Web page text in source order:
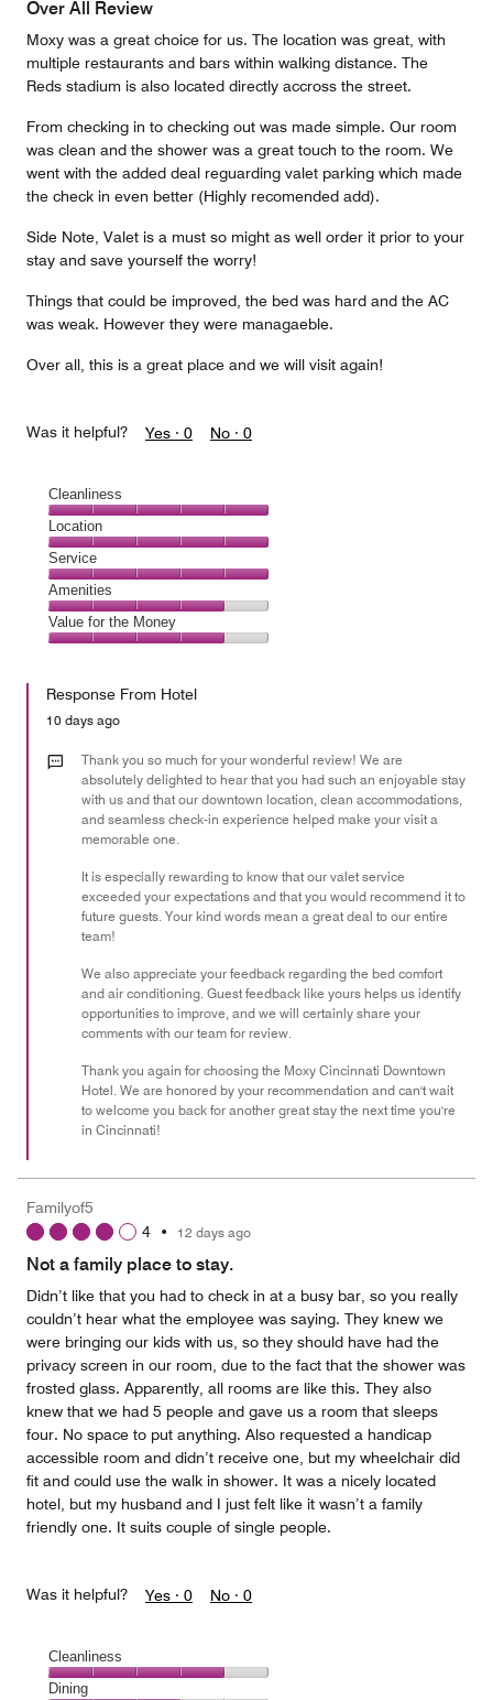
Over All Review
Moxy was a great choice for us. The location was great, with
multiple restaurants and bars within walking distance. The
Reds stadium is also located directly accross the street.
From checking in to checking out was made simple. Our room
was clean and the shower was a great touch to the room. We
went with the added deal reguarding valet parking which made
the check in even better (Highly recomended add).
Side Note, Valet is a must so might as well order it prior to your
stay and save yourself the worry!
Things that could be improved, the bed was hard and the AC
was weak. However they were managaeble.
Over all, this is a great place and we will visit again!
Was it helpful? Yes · 0 No · 0
Cleanliness
Cleanliness,
5
out
of
5
Location
Location,
5
out
of
5
Service
Service,
5
out
Amenities
Amenities,
4
of
Value for the Money
the
Money,
out
Response From Hotel
10 days ago
Thank you so much for your wonderful review! We are
absolutely delighted to hear that you had such an enjoyable stay
with us and that our downtown location, clean accommodations,
and seamless check-in experience helped make your visit a
memorable one.
It is especially rewarding to know that our valet service
exceeded your expectations and that you would recommend it to
future guests. Your kind words mean a great deal to our entire
team!
We also appreciate your feedback regarding the bed comfort
and air conditioning. Guest feedback like yours helps us identify
opportunities to improve, and we will certainly share your
comments with our team for review.
Thank you again for choosing the Moxy Cincinnati Downtown
Hotel. We are honored by your recommendation and can't wait
to welcome you back for another great stay the next time you're
in Cincinnati!
Familyof5
4 • 12 days ago
Not a family place to stay.
Didn’t like that you had to check in at a busy bar, so you really
couldn’t hear what the employee was saying. They knew we
were bringing our kids with us, so they should have had the
privacy screen in our room, due to the fact that the shower was
frosted glass. Apparently, all rooms are like this. They also
knew that we had 5 people and gave us a room that sleeps
four. No space to put anything. Also requested a handicap
accessible room and didn’t receive one, but my wheelchair did
fit and could use the walk in shower. It was a nicely located
hotel, but my husband and I just felt like it wasn’t a family
friendly one. It suits couple of single people.
Was it helpful? Yes · 0 No · 0
Cleanliness
Cleanliness,
Dining